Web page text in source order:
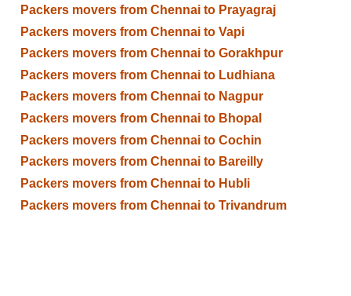
Packers movers from Chennai to Prayagraj
Packers movers from Chennai to Vapi
Packers movers from Chennai to Gorakhpur
Packers movers from Chennai to Ludhiana
Packers movers from Chennai to Nagpur
Packers movers from Chennai to Bhopal
Packers movers from Chennai to Cochin
Packers movers from Chennai to Bareilly
Packers movers from Chennai to Hubli
Packers movers from Chennai to Trivandrum